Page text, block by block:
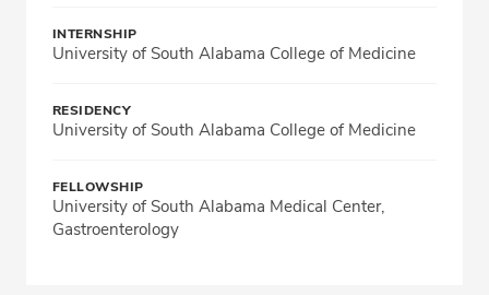
INTERNSHIP
University of South Alabama College of Medicine
RESIDENCY
University of South Alabama College of Medicine
FELLOWSHIP
University of South Alabama Medical Center,
Gastroenterology